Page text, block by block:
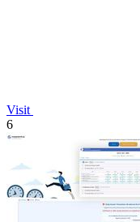
Visit
6